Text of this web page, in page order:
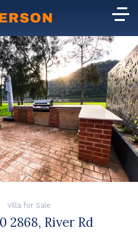
Villa for Sale
2868, River Rd